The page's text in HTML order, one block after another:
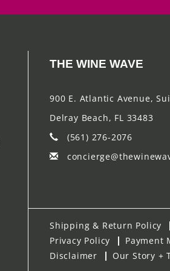
THE WINE WAVE
900 E. Atlantic Avenue,
Delray Beach, FL 33483
(561) 276-2076
Shipping & Return Policy
Privacy Policy
Payment
Disclaimer
Our Story +